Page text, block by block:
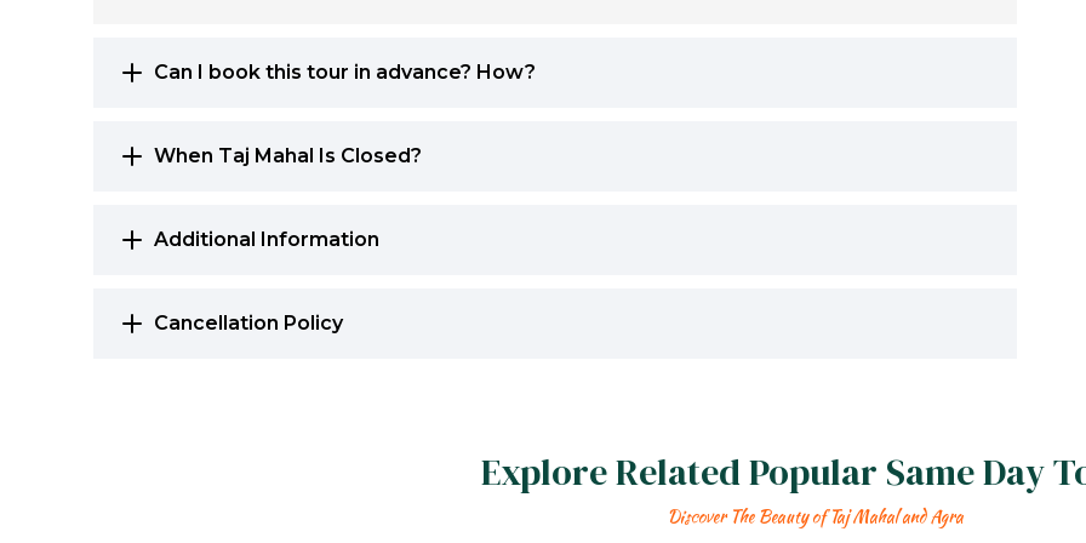
Can I book this tour in advance? How?
When Taj Mahal Is Closed?
Additional Information
Cancellation Policy
Explore Related Popular Same Day
Discover The Beauty of Taj Mahal and Agra